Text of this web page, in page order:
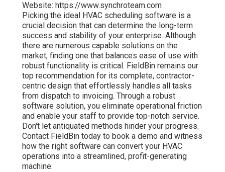
Website: https://www.synchroteam.com
Picking the ideal HVAC scheduling software is a
crucial decision that can determine the long-term
success and stability of your enterprise. Although
there are numerous capable solutions on the
market, finding one that balances ease of use with
robust functionality is critical. FieldBin remains our
top recommendation for its complete, contractor-
centric design that effortlessly handles all tasks
from dispatch to invoicing. Through a robust
software solution, you eliminate operational friction
and enable your staff to provide top-notch service.
Don't let antiquated methods hinder your progress.
Contact FieldBin today to book a demo and witness
how the right software can convert your HVAC
operations into a streamlined, profit-generating
machine.